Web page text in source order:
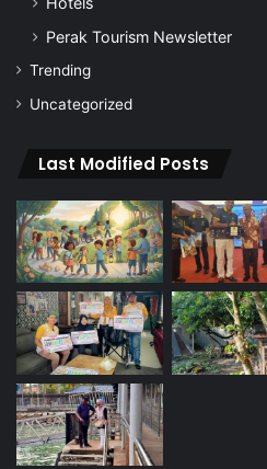
Perak Tourism Newsletter
Trending
Uncategorized
Last Modified Posts